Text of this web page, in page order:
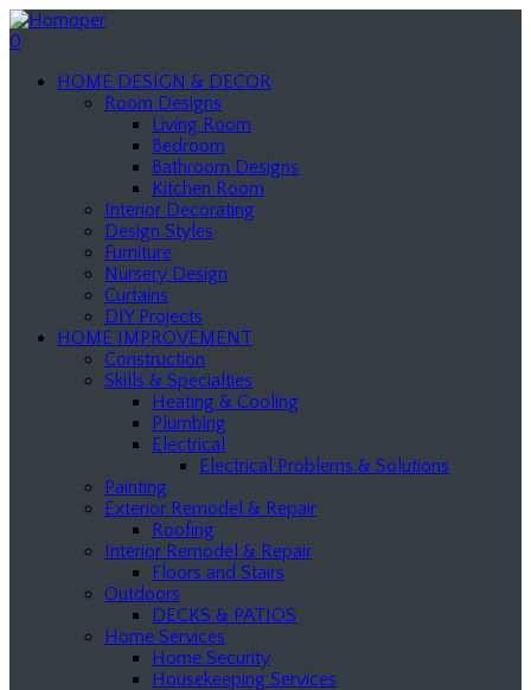
0
HOME DESIGN & DECOR
Room Designs
Living Room
Bedroom
Bathroom Designs
Kitchen Room
Interior Decorating
Design Styles
Furniture
Nursery Design
Curtains
DIY Projects
HOME IMPROVEMENT
Construction
Skills & Specialties
Heating & Cooling
Plumbing
Electrical
Electrical Problems & Solutions
Painting
Exterior Remodel & Repair
Roofing
Interior Remodel & Repair
Floors and Stairs
Outdoors
DECKS & PATIOS
Home Services
Home Security
Housekeeping Services